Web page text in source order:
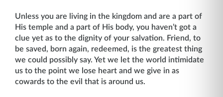
Unless you are living in the kingdom and are a part of
His temple and a part of His body, you haven’t got a
clue yet as to the dignity of your salvation. Friend, to
be saved, born again, redeemed, is the greatest thing
we could possibly say. Yet we let the world intimidate
us to the point we lose heart and we give in as
cowards to the evil that is around us.